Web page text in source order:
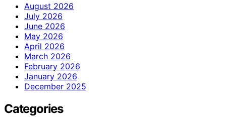
August 2026
July 2026
June 2026
May 2026
April 2026
March 2026
February 2026
January 2026
December 2025
Categories